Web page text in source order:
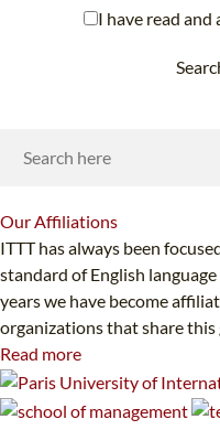
I have read and
OurAffiliations
ITTT has always been
standard of English
years we have become
organizations that share this
Read more